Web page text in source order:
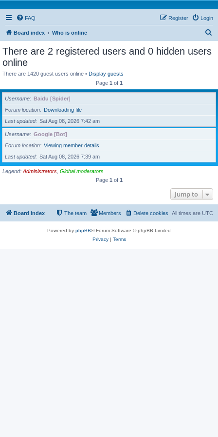
FAQ Login
Register
Board index Who is online
h
There are 2 registered users and 0 hidden users
online
There are 1420 guest users online • Display guests
Page 1 of 1
Username
Baidu [Spider]
Forum location
Downloading file
Last updated
Sat Aug 08, 2026 7:42 am
Username
Google [Bot]
Forum location
Viewing member details
Last updated
Sat Aug 08, 2026 7:39 am
Legend: Administrators Global moderators
Page 1 of 1
Jump to
Board index All times are UTC
Delete cookies
Members
The team
Powered by phpBB® Forum Software © phpBB Limited
Privacy| Terms